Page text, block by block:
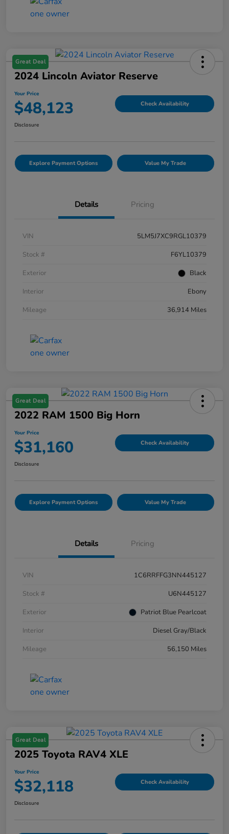
Great Deal
2024 Lincoln Aviator Reserve
Your Price
$48,123 Check Availability
Disclosure
Explore Payment Options Value My Trade
Details Pricing
VIN
5LM5J7XC9RGL10379
Stock #
F6YL10379
Exterior
Black
Interior
Ebony
Mileage
36,914 Miles
Great Deal
2022 RAM 1500 Big Horn
Your Price
$31,160 Check Availability
Disclosure
Explore Payment Options Value My Trade
Details Pricing
VIN
1C6RRFFG3NN445127
Stock #
U6N445127
Exterior
Patriot Blue Pearlcoat
Interior
Diesel Gray/Black
Mileage
56,150 Miles
Great Deal
2025 Toyota RAV4 XLE
Your Price
$32,118 Check Availability
Disclosure